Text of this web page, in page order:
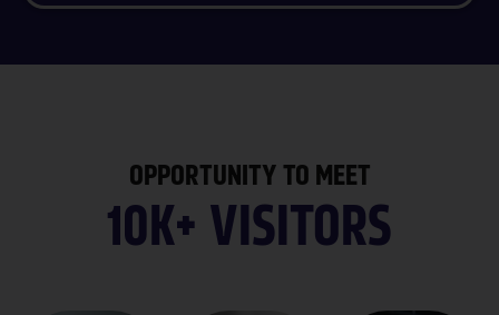
OPPORTUNITY TO MEET
10K+ VISITORS